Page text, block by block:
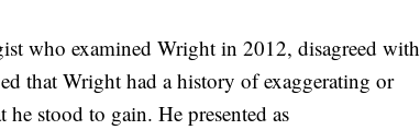
who examined Wright in 2012, disagreed with
that Wright had a history of exaggerating or
stood to gain. He presented as